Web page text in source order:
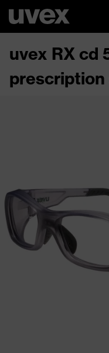
uvex RX cd